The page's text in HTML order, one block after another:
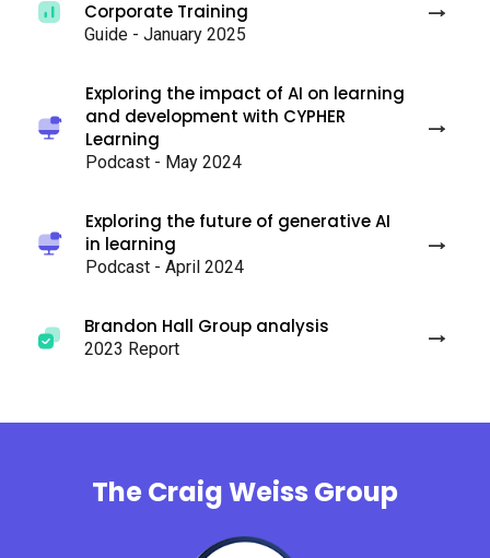
Corporate Training
Guide - January 2025
Exploring the impact of AI on learning
and development with CYPHER
Learning
Podcast - May 2024
Exploring the future of generative AI
in learning
Podcast - April 2024
Brandon Hall Group analysis
2023 Report
The Craig Weiss Group